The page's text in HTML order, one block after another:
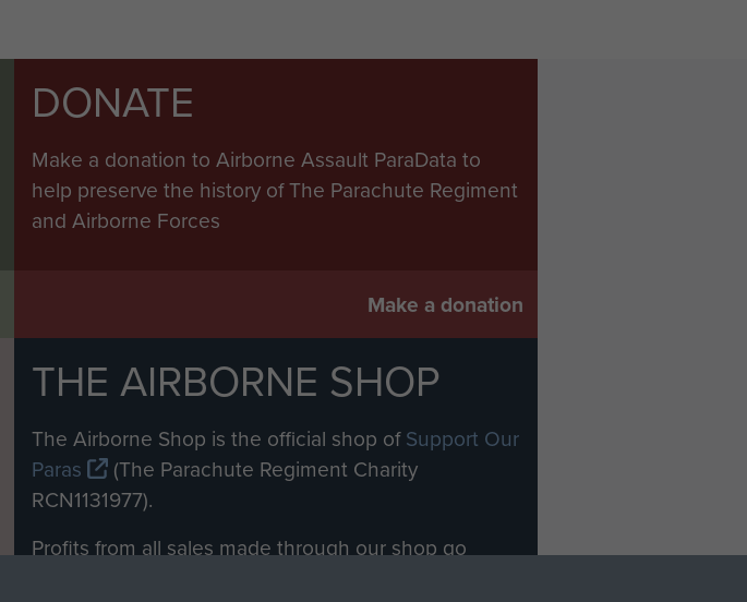
DONATE
Make a donation to Airborne Assault ParaData to
help preserve the history of The Parachute Regiment
and Airborne Forces
Make a donation
THE AIRBORNE SHOP
The Airborne Shop is the official shop ofSupport Our
Paras
(The Parachute Regiment Charity
RCN1131977).
Profits from all sales made through our shop go